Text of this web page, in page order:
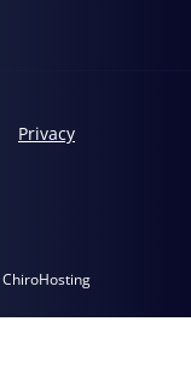
Privacy
ChiroHosting